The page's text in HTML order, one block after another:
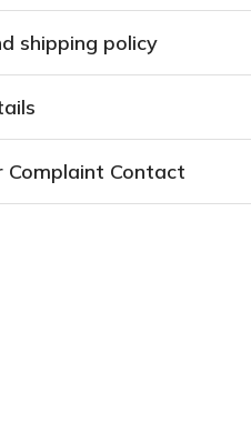
shipping policy
Complaint Contact